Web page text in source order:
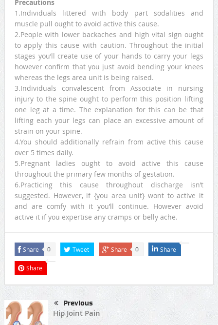
Precautions
1.Individuals littered with body part sodalities and
muscle pull ought to avoid active this cause.
2.People with lower backaches and high vital sign ought
to apply this cause with caution. Throughout the initial
stages you’ll create use of your hands to carry your legs
however confirm that you just avoid bending your knees
whereas the legs area unit is being raised.
3.Individuals convalescent from Associate in nursing
injury to the spine ought to perform this position lifting
one leg at a time. The explanation for this can be that
lifting each your legs can place an excessive amount of
strain on your spine.
4.You should additionally refrain from active this cause
over 5 times daily.
5.Pregnant ladies ought to avoid active this cause
throughout the primary few months of gestation.
6.Practicing this cause throughout discharge isn’t
suggested. However, if {you area unit} wont to active it
and are comfy with it you’ll continue. However avoid
active it if you expertise any cramps or belly ache.
Share 0 Tweet Share 0 Share
Share
Previous
Hip Joint Pain